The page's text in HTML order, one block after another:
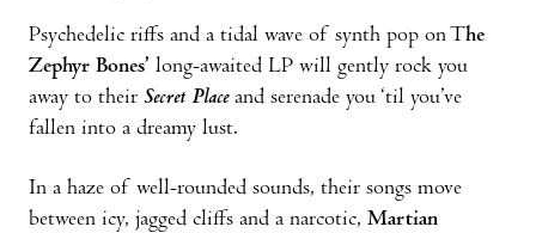
Psychedelic riffs and a tidal wave of synth pop on The
Zephyr Bones’ long-awaited LP will gently rock you
away to their Secret Place and serenade you ‘til you’ve
fallen into a dreamy lust.
In a haze of well-rounded sounds, their songs move
between icy, jagged cliffs and a narcotic, Martian